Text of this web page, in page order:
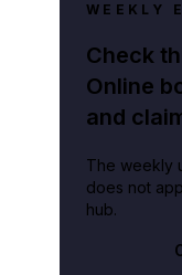
WEEKLY
Check
Online
and
The weekly
does not
hub.